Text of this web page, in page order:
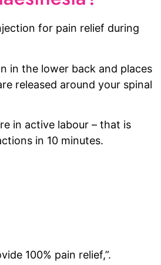
for pain relief during
in the lower back and places
released around your spinal
in active labour – that is
in 10 minutes.
100% pain relief,”.